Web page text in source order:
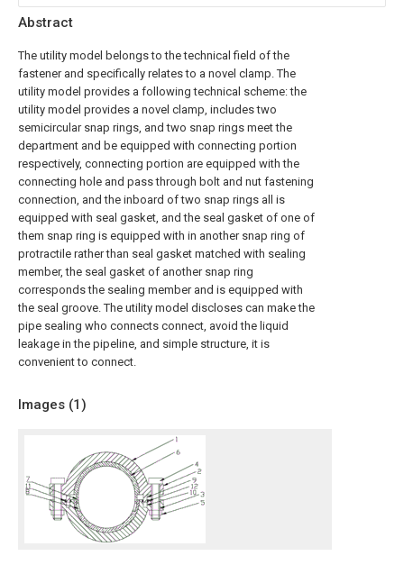
Abstract
The utility model belongs to the technical field of the
fastener and specifically relates to a novel clamp. The
utility model provides a following technical scheme: the
utility model provides a novel clamp, includes two
semicircular snap rings, and two snap rings meet the
department and be equipped with connecting portion
respectively, connecting portion are equipped with the
connecting hole and pass through bolt and nut fastening
connection, and the inboard of two snap rings all is
equipped with seal gasket, and the seal gasket of one of
them snap ring is equipped with in another snap ring of
protractile rather than seal gasket matched with sealing
member, the seal gasket of another snap ring
corresponds the sealing member and is equipped with
the seal groove. The utility model discloses can make the
pipe sealing who connects connect, avoid the liquid
leakage in the pipeline, and simple structure, it is
convenient to connect.
Images (1)